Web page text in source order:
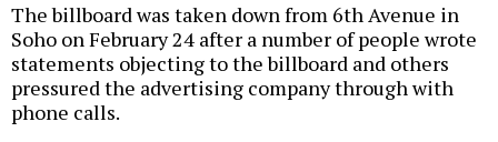
The billboard was taken down from 6th Avenue in
Soho on February 24 after a number of people wrote
statements objecting to the billboard and others
pressured the advertising company through with
phone calls.